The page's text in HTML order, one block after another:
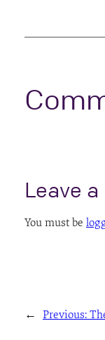
Leave a
You must be
← Previous: